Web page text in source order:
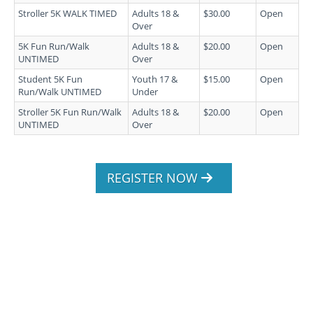
Stroller 5K WALK TIMED
Adults 18 &
Over
$30.00 Open
5K Fun Run/Walk
UNTIMED
Adults 18 &
Over
$20.00 Open
Student 5K Fun
Run/Walk UNTIMED
Youth 17 &
Under
$15.00 Open
Stroller 5K Fun Run/Walk
UNTIMED
Adults 18 &
Over
$20.00 Open
REGISTER NOW